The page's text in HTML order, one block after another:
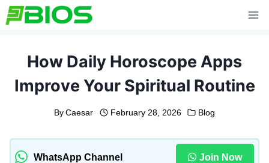
Skip
to
How Daily Horoscope Apps
Improve Your Spiritual Routine
By Caesar February 28, 2026 Blog
WhatsApp Channel Join Now